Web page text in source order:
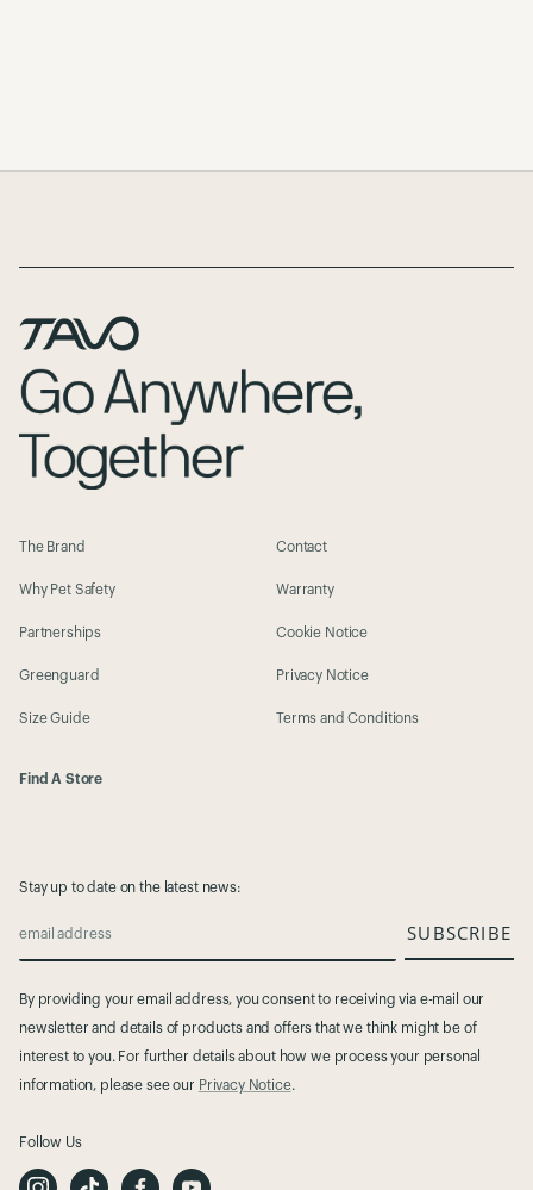
The Brand
Why Pet Safety
Partnerships
Greenguard
Size Guide
Find A Store
Contact
Warranty
Cookie Notice
Privacy Notice
Terms and Conditions
Stay up to date on the latest news:
email address SUBSCRIBE
By providing your email address, you consent to receiving via e-mail our
newsletter and details of products and offers that we think might be of
interest to you. For further details about how we process your personal
information, please see our Privacy Notice.
Follow Us